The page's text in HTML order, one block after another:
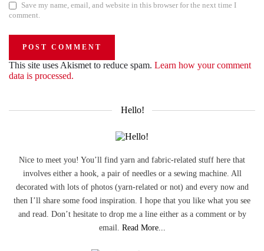
Save my name, email, and website in this browser for the next time I
comment.
This site uses Akismet to reduce spam. Learn how your comment
data is processed.
Hello!
Nice to meet you! You’ll find yarn and fabric-related stuff here that
involves either a hook, a pair of needles or a sewing machine. All
decorated with lots of photos (yarn-related or not) and every now and
then I’ll share some food inspiration. I hope that you like what you see
and read. Don’t hesitate to drop me a line either as a comment or by
email. Read More...